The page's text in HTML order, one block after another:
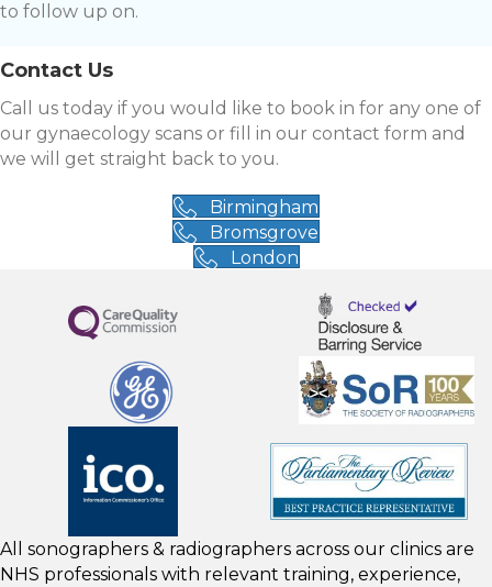
to follow up on.
Contact Us
Call us today if you would like to book in for any one of
our gynaecology scans or fill in our contact form and
we will get straight back to you.
Birmingham
Bromsgrove
London
All sonographers & radiographers across our clinics are
NHS professionals with relevant training, experience,